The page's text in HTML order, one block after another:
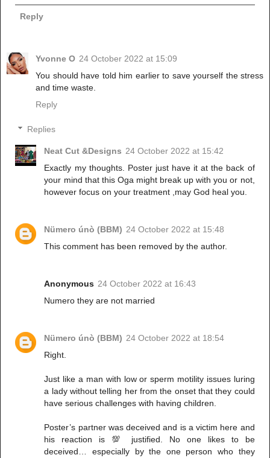
Reply
Yvonne O 24 October 2022 at 15:09
You should have told him earlier to save yourself the stress
and time waste.
Reply
Replies
Neat Cut &Designs 24 October 2022 at 15:42
Exactly my thoughts. Poster just have it at the back of
your mind that this Oga might break up with you or not,
however focus on your treatment ,may God heal you.
Nümero únò (BBM) 24 October 2022 at 15:48
This comment has been removed by the author.
Anonymous 24 October 2022 at 16:43
Numero they are not married
Nümero únò (BBM) 24 October 2022 at 18:54
Right.
Just like a man with low or sperm motility issues luring
a lady without telling her from the onset that they could
have serious challenges with having children.
Poster’s partner was deceived and is a victim here and
his reaction is 💯 justified. No one likes to be
deceived… especially by the one person who they